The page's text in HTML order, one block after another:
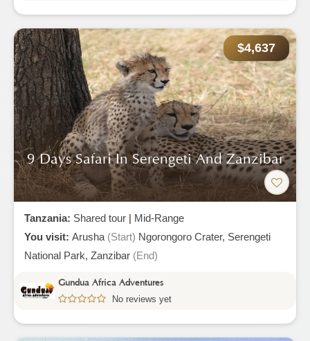
$4,637
9 Days Safari In Serengeti And Zanzibar
Tanzania: Shared tour | Mid-Range
You visit: Arusha (Start) Ngorongoro Crater, Serengeti
National Park, Zanzibar (End)
Gundua Africa Adventures
No reviews yet